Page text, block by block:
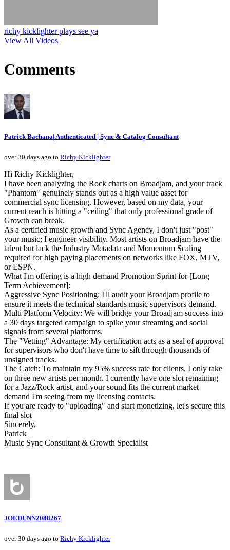
richy kicklighter plays see ya
View All Videos
Comments
Patrick Bachana| Authenticated | Sync & Catalog Consultant
over 30 days ago to Richy Kicklighter
Hi Richy Kicklighter,
I have been analyzing the Rock charts on Broadjam, and your track
"Phantom" genuinely stands out as a high value asset for
commercial sync licensing. However, based on my data, your
current reach is hitting a "ceiling" that only professional grade of
Growth can break.
As a certified music growth and Sync Agency, I don't just "post"
your music; I engineer visibility. Most artists on Broadjam have the
talent but lack the Industry Metadata and Momentum Scaling
required for high paying placements on networks like FOX, MTV,
or ESPN.
What I'm offering is a high demand Promotion Sprint for [Long
Term Achievement]:
Aggressive Sync Positioning: I'll audit your Broadjam profile to
ensure it meets the technical standards music supervisors demand.
Multi Platform Velocity: We will bridge your Broadjam success into
a 30 days targeted campaign to spike your streaming and social
signals from several platforms.
The "Vetting" Advantage: My certification acts as a seal of approval
for supervisors who don't have time to sift through thousands of
unsigned tracks.
The Catch: To maintain my 95% success rate for clients, I only take
on three new artists per month. I currently have one slot remaining
for a Jazz/Rock artist, and your sound fits the current market
demand I'm seeing from my licensing contacts.
If you are ready to "uploading" and start monetizing, let's secure this
final slot
Sincerely,
Patrick
Music Sync Consultant & Growth Specialist
JOEDUNN2088267
over 30 days ago to Richy Kicklighter